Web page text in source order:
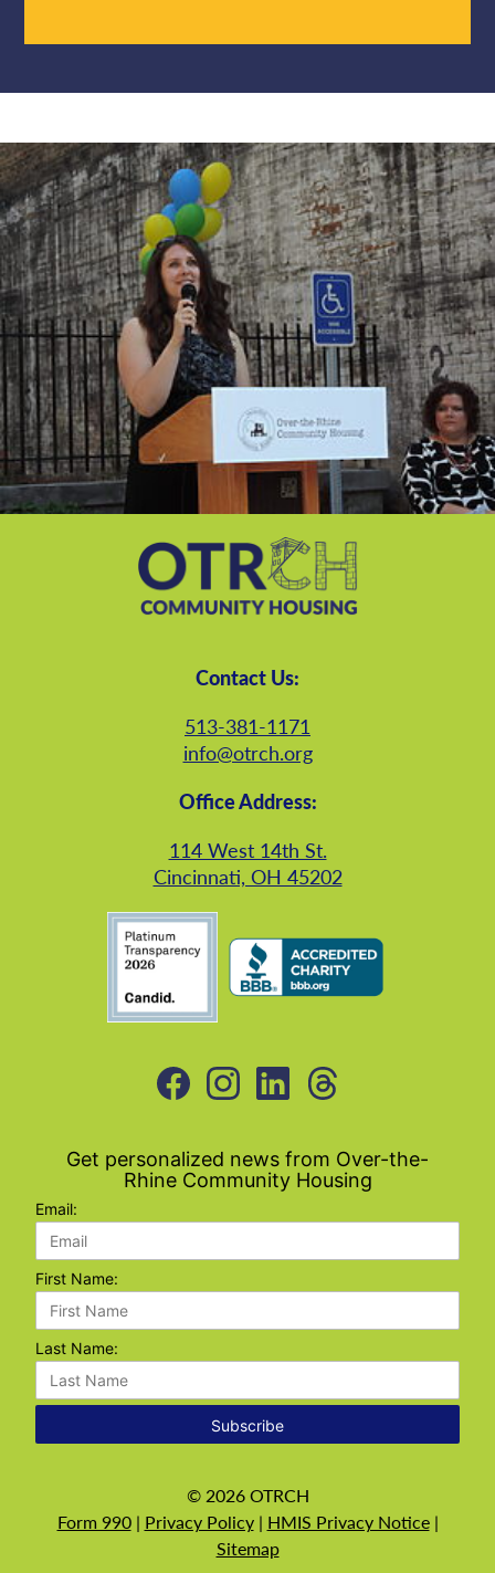
Contact Us:
513-381-1171
info@otrch.org
Office Address:
114 West 14th St.
Cincinnati, OH 45202
Get personalized news from Over-the-
Rhine Community Housing
Email:
First Name:
Last Name:
Subscribe
©2026OTRCH
Form 990| Privacy Policy| HMIS Privacy Notice|
Sitemap